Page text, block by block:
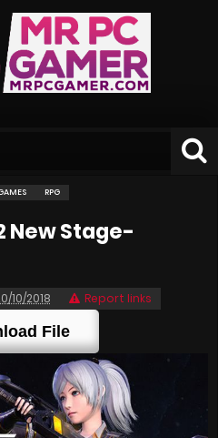
RPG
New Stage-
10/2018 Report links
File